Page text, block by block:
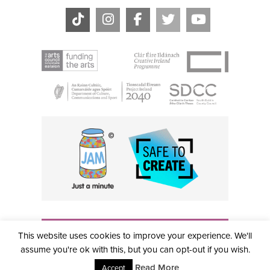
info@civictheatre.ie • RCN: 20040765
COPYRIGHT © 2026 ALL RIGHTS RESERVED • SITE
DESIGNED BYCLOVEROCK DESIGN
This website uses cookies to improve your experience. We'll
assume you're ok with this, but you can opt-out if you wish.
Read More